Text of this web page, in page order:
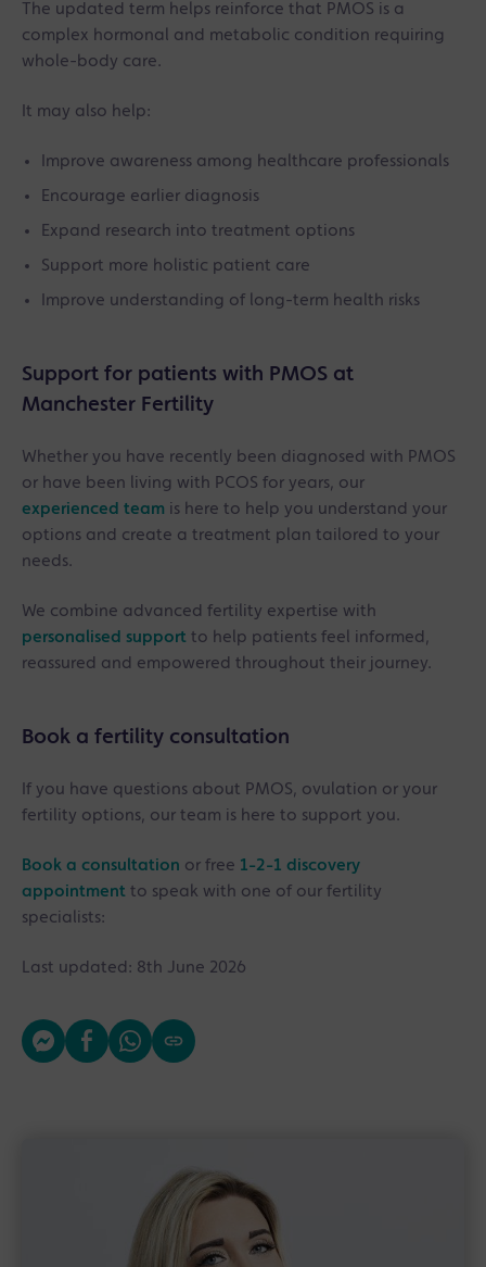
The updated term helps reinforce that PMOS is a
complex hormonal and metabolic condition requiring
whole-body care.
It may also help:
Improve awareness among healthcare professionals
Encourage earlier diagnosis
Expand research into treatment options
Support more holistic patient care
Improve understanding of long-term health risks
Support for patients with PMOS at
Manchester Fertility
Whether you have recently been diagnosed with PMOS
or have been living with PCOS for years, our
experienced team is here to help you understand your
options and create a treatment plan tailored to your
needs.
We combine advanced fertility expertise with
personalised support to help patients feel informed,
reassured and empowered throughout their journey.
Book a fertility consultation
If you have questions about PMOS, ovulation or your
fertility options, our team is here to support you.
Book a consultation or free 1-2-1 discovery
appointment to speak with one of our fertility
specialists:
Last updated: 8th June 2026